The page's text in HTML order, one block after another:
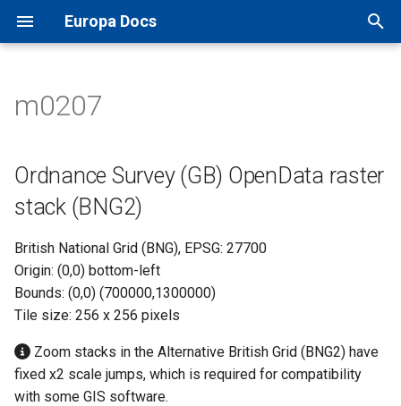
Europa Docs
s
t
r
t
Europa Docs
viaEuropa IDs
Firewall Security
Proxy Server Security
XYZ Tiles
Map Previews
WMTS
WMS
WFS
Vector Tiles
Open Names API
OS AddressBase Plus API
OS AddressBase Premium
OS NGD Address API
Jersey Address API
MapInfo Pro
Esri ArcGIS Desktop
Esri ArcGIS Pro
Esri ArcGIS Online
QGIS
Cadcorp SIS Desktop
Other GIS
Leaflet JS
OpenLayers
Google Maps
Bing Maps
Esri ArcGIS Web API
Other Web APIs
IDOX Uniform
WDM
Other
Ordnance Survey (GB)
m0207
Ordnance Survey (GB) OpenData raster
stack (BNG2)
British National Grid (BNG), EPSG: 27700
Origin: (0,0) bottom-left
Bounds: (0,0) (700000,1300000)
Tile size: 256 x 256 pixels
Zoom stacks in the Alternative British Grid (BNG2) have
fixed x2 scale jumps, which is required for compatibility
with some GIS software.